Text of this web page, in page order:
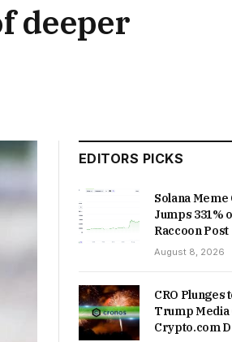
deeper
EDITORS PICKS
Solana
Jumps 331%
Raccoon Post
August 8, 2026
CRO Plunges
Trump Media
Crypto.com